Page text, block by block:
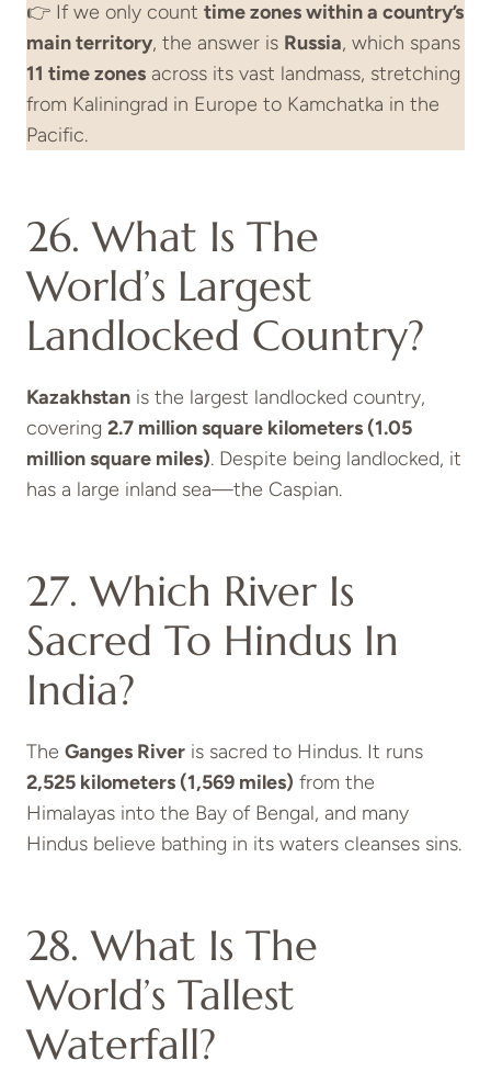
👉 If we only count time zones within a country’s
main territory, the answer is Russia, which spans
11 time zones across its vast landmass, stretching
from Kaliningrad in Europe to Kamchatka in the
Pacific.
26. What Is The
World’s Largest
Landlocked Country?
Kazakhstan is the largest landlocked country,
covering 2.7 million square kilometers (1.05
million square miles). Despite being landlocked, it
has a large inland sea—the Caspian.
27. Which River Is
Sacred To Hindus In
India?
The Ganges River is sacred to Hindus. It runs
2,525 kilometers (1,569 miles) from the
Himalayas into the Bay of Bengal, and many
Hindus believe bathing in its waters cleanses sins.
28. What Is The
World’s Tallest
Waterfall?